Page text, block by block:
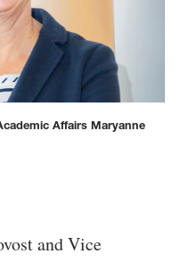
Affairs Maryanne
and Vice